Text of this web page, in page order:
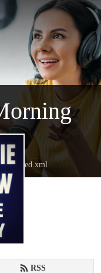
feed.xml
RSS